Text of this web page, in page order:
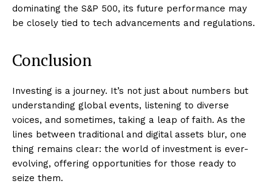
dominating the S&P 500, its future performance may
be closely tied to tech advancements and regulations.
Conclusion
Investing is a journey. It’s not just about numbers but
understanding global events, listening to diverse
voices, and sometimes, taking a leap of faith. As the
lines between traditional and digital assets blur, one
thing remains clear: the world of investment is ever-
evolving, offering opportunities for those ready to
seize them.